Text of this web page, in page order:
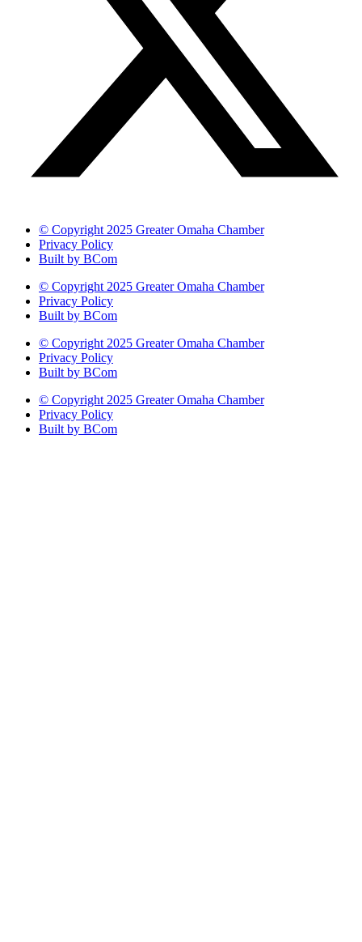
© Copyright 2025 Greater Omaha Chamber
Privacy Policy
Built by BCom
© Copyright 2025 Greater Omaha Chamber
Privacy Policy
Built by BCom
© Copyright 2025 Greater Omaha Chamber
Privacy Policy
Built by BCom
© Copyright 2025 Greater Omaha Chamber
Privacy Policy
Built by BCom